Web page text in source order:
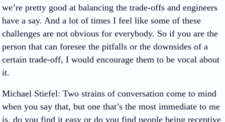
we’re pretty good at balancing the trade-offs and engineers
have a say. And a lot of times I feel like some of these
challenges are not obvious for everybody. So if you are the
person that can foresee the pitfalls or the downsides of a
certain trade-off, I would encourage them to be vocal about
it.
Michael Stiefel: Two strains of conversation come to mind
when you say that, but one that’s the most immediate to me
is, do you find it easy or do you find people being receptive